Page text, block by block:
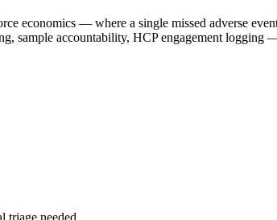
economics — where a single missed adverse
sample accountability, HCP engagement logging